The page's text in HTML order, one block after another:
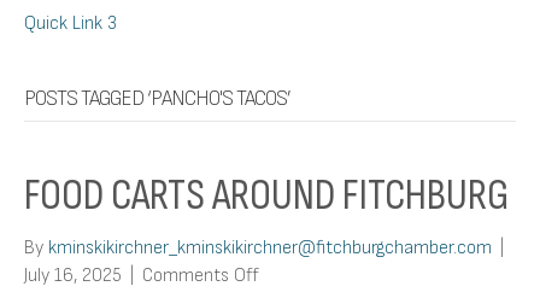
Quick Link 3
POSTS TAGGED ‘PANCHO'S TACOS’
FOOD CARTS AROUND FITCHBURG
By kminskikirchner_kminskikirchner@fitchburgchamber.com
July 16, 2025
Comments Offon